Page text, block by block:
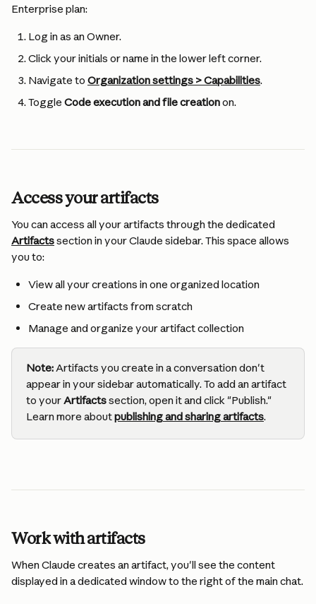
Enterprise plan:
Log in as an Owner.
Click your initials or name in the lower left corner.
Navigate to Organization settings > Capabilities.
Toggle Code execution and file creation on.
Access your artifacts
You can access all your artifacts through the dedicated
Artifacts section in your Claude sidebar. This space allows
you to:
View all your creations in one organized location
Create new artifacts from scratch
Manage and organize your artifact collection
Note: Artifacts you create in a conversation don't
appear in your sidebar automatically. To add an artifact
to your Artifacts section, open it and click "Publish."
Learn more about publishing and sharing artifacts.
Work with artifacts
When Claude creates an artifact, you'll see the content
displayed in a dedicated window to the right of the main chat.